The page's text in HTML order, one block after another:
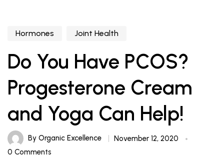
Hormones Joint Health
Do You Have PCOS?
Progesterone Cream
and Yoga Can Help!
By Organic Excellence
November 12, 2020
0 Comments